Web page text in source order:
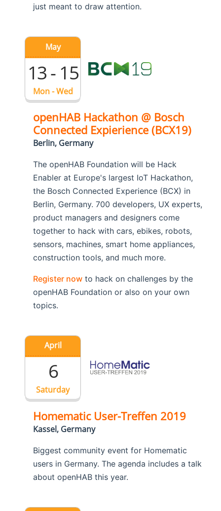
just meant to draw attention.
Mon - Wed
May
13 - 15
openHAB Hackathon @ Bosch
Connected Expierience (BCX19)
Berlin, Germany
The openHAB Foundation will be Hack
Enabler at Europe's largest IoT Hackathon,
the Bosch Connected Experience (BCX) in
Berlin, Germany. 700 developers, UX experts,
product managers and designers come
together to hack with cars, ebikes, robots,
sensors, machines, smart home appliances,
construction tools, and much more.
Register now to hack on challenges by the
openHAB Foundation or also on your own
topics.
Saturday
April
6
Homematic User-Treffen 2019
Kassel, Germany
Biggest community event for Homematic
users in Germany. The agenda includes a talk
about openHAB this year.